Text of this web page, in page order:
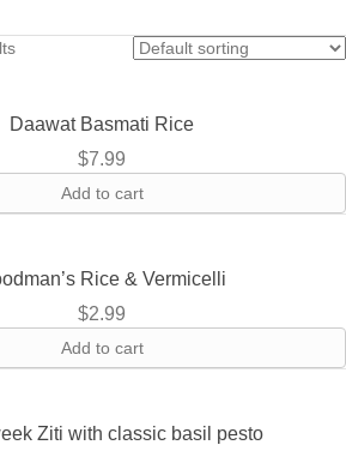
Daawat Basmati Rice
$7.99
Add to cart
Rice & Vermicelli
$2.99
Add to cart
Ziti with classic basil pesto